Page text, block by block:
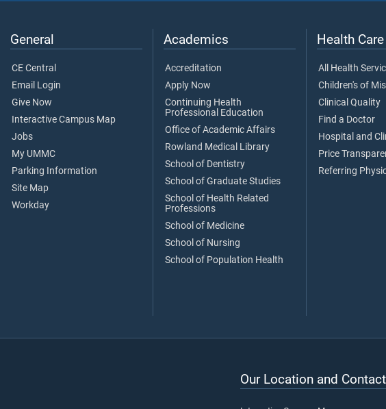
General
CE Central
Email Login
Give Now
Interactive Campus Map
Jobs
My UMMC
Parking Information
Site Map
Workday
Academics
Accreditation
Apply Now
Continuing Health
Professional Education
Office of Academic Affairs
Rowland Medical Library
School of Dentistry
School of Graduate Studies
School of Health Related
Professions
School of Medicine
School of Nursing
School of Population Health
Health Care
All Health
Children's of
Clinical Quality
Find a Doctor
Hospital and
Price
Referring
Our Location and